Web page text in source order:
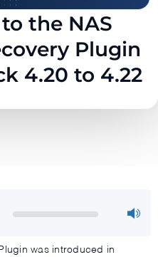
the NAS
Plugin
4.20 to 4.22
was introduced in